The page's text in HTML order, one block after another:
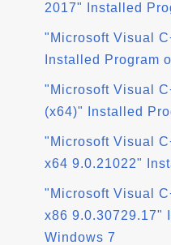
2017" Installed
"Microsoft Visual
Installed Program
"Microsoft Visual
(x64)" Installed
"Microsoft Visual
x64 9.0.21022"
"Microsoft Visual
x86 9.0.30729.17"
Windows 7